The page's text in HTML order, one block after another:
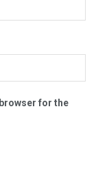
for the